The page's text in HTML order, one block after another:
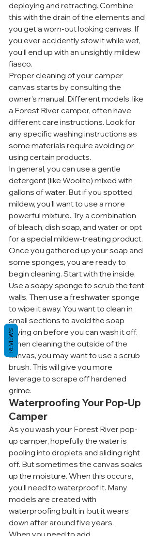
deploying and retracting. Combine
this with the drain of the elements and
you get a worn-out looking canvas. If
you ever accidently stow it while wet,
you’ll end up with an unsightly mildew
fiasco.
Proper cleaning of your camper
canvas starts by consulting the
owner’s manual. Different models, like
a Forest River camper, often have
different care instructions. Look for
any specific washing instructions as
some materials require avoiding or
using certain products.
In general, you can use a gentle
detergent (like Woolite) mixed with
gallons of water. But if you spotted
mildew, you’ll want to use a more
powerful mixture. Try a combination
of bleach, dish soap, and water or opt
for a special mildew-treating product.
Once you gathered up your soap and
some sponges, you are ready to
begin cleaning. Start with the inside.
Use a soapy sponge to scrub the tent
walls. Then use a freshwater sponge
to wipe it away. You want to clean in
small sections to avoid the soap
drying on before you can wash it off.
When cleaning the outside of the
canvas, you may want to use a scrub
brush. This will give you more
leverage to scrape off hardened
grime.
Waterproofing Your Pop-Up
Camper
As you wash your Forest River pop-
up camper, hopefully the water is
pooling into droplets and sliding right
off. But sometimes the canvas soaks
up the moisture. When this occurs,
you’ll need to waterproof it. Many
models are created with
waterproofing built in, but it wears
down after around five years.
When you need to add
REVIEWS